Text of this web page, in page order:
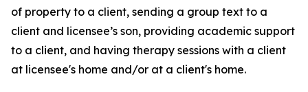
of property to a client, sending a group text to a
client and licensee’s son, providing academic support
to a client, and having therapy sessions with a client
at licensee's home and/or at a client's home.